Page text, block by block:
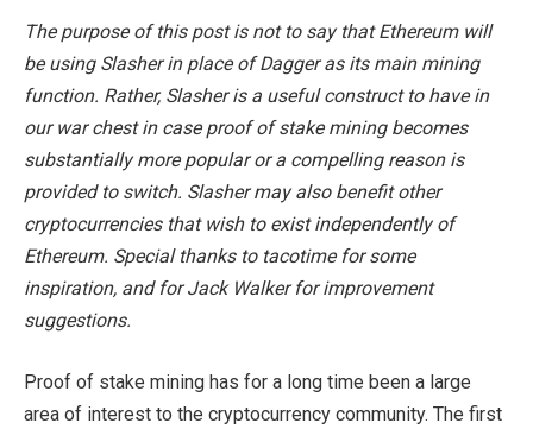
The purpose of this post is not to say that Ethereum will
be using Slasher in place of Dagger as its main mining
function. Rather, Slasher is a useful construct to have in
our war chest in case proof of stake mining becomes
substantially more popular or a compelling reason is
provided to switch. Slasher may also benefit other
cryptocurrencies that wish to exist independently of
Ethereum. Special thanks to tacotime for some
inspiration, and for Jack Walker for improvement
suggestions.
Proof of stake mining has for a long time been a large
area of interest to the cryptocurrency community. The first